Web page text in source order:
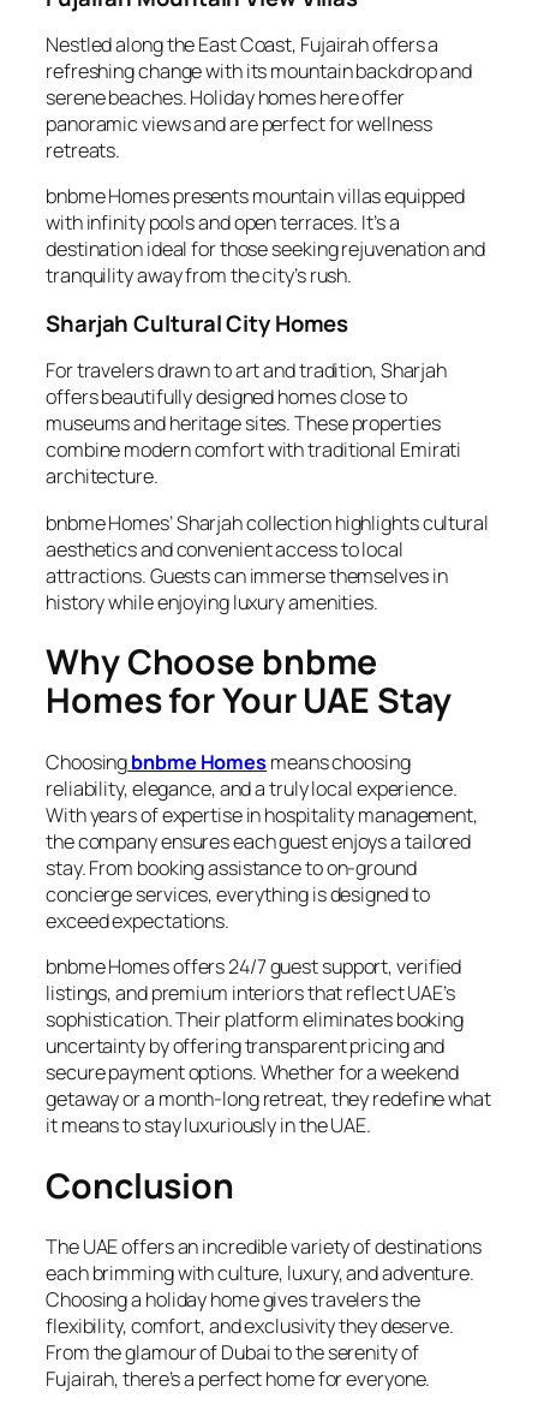
Nestled along the East Coast, Fujairah offers a
refreshing change with its mountain backdrop and
serene beaches. Holiday homes here offer
panoramic views and are perfect for wellness
retreats.
bnbme Homes presents mountain villas equipped
with infinity pools and open terraces. It’s a
destination ideal for those seeking rejuvenation and
tranquility away from the city’s rush.
Sharjah Cultural City Homes
For travelers drawn to art and tradition, Sharjah
offers beautifully designed homes close to
museums and heritage sites. These properties
combine modern comfort with traditional Emirati
architecture.
bnbme Homes’ Sharjah collection highlights cultural
aesthetics and convenient access to local
attractions. Guests can immerse themselves in
history while enjoying luxury amenities.
Why Choose bnbme
Homes for Your UAE Stay
Choosingbnbme Homesmeans choosing
reliability, elegance, and a truly local experience.
With years of expertise in hospitality management,
the company ensures each guest enjoys a tailored
stay. From booking assistance to on-ground
concierge services, everything is designed to
exceed expectations.
bnbme Homes offers 24/7 guest support, verified
listings, and premium interiors that reflect UAE’s
sophistication. Their platform eliminates booking
uncertainty by offering transparent pricing and
secure payment options. Whether for a weekend
getaway or a month-long retreat, they redefine what
it means to stay luxuriously in the UAE.
Conclusion
The UAE offers an incredible variety of destinations
each brimming with culture, luxury, and adventure.
Choosing a holiday home gives travelers the
flexibility, comfort, and exclusivity they deserve.
From the glamour of Dubai to the serenity of
Fujairah, there’s a perfect home for everyone.